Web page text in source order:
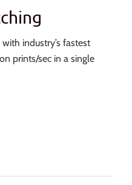
industry’s fastest
prints/sec in a single